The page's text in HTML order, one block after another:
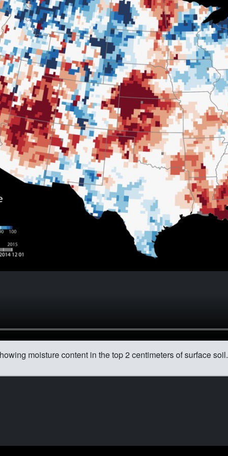
moisture content in the top 2 centimeters of surface soil.